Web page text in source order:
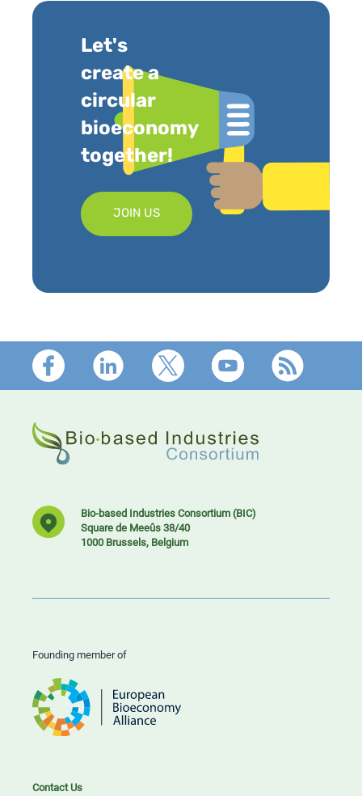
Let's
create a
circular
bioeconomy
together!
JOIN US
Footer
Bio-based Industries Consortium (BIC)
Square de Meeûs 38/40
1000 Brussels, Belgium
Founding member of
Contact Us